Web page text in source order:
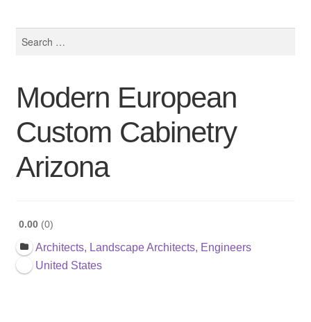
Modern European
Custom Cabinetry
Arizona
0.00 0
Architects, Landscape Architects, Engineers
United States